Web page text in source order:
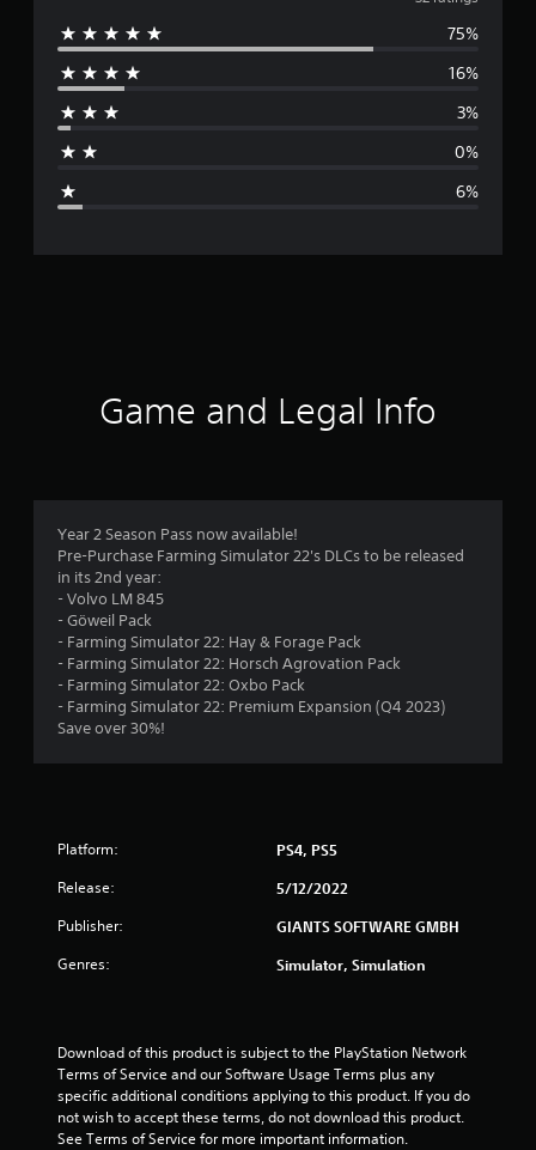
e
r
s
t
o
o
f
75%
16%
3%
0%
6%
Game and Legal Info
Year 2 Season Pass now available!
Pre-Purchase Farming Simulator 22's DLCs to be released
in its 2nd year:
- Volvo LM 845
- Göweil Pack
- Farming Simulator 22: Hay & Forage Pack
- Farming Simulator 22: Horsch Agrovation Pack
- Farming Simulator 22: Oxbo Pack
- Farming Simulator 22: Premium Expansion (Q4 2023)
Save over 30%!
Platform: PS4, PS5
Release: 5/12/2022
Publisher: GIANTS SOFTWARE GMBH
Genres: Simulator, Simulation
Download of this product is subject to the PlayStation Network
Terms of Service and our Software Usage Terms plus any
specific additional conditions applying to this product. If you do
not wish to accept these terms, do not download this product.
See Terms of Service for more important information.